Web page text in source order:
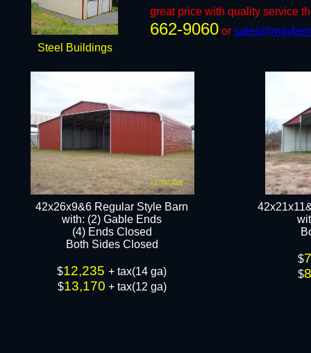
42x26x9&6 Regular Style Barn
​with: (2) Gable Ends
(4) Ends Closed
Both Sides Closed​​
$12,235+ tax(14 ga)
$13,170 + tax(12 ga)​
$
$
great price with quality service
662-9060 or ​
Steel Buildings